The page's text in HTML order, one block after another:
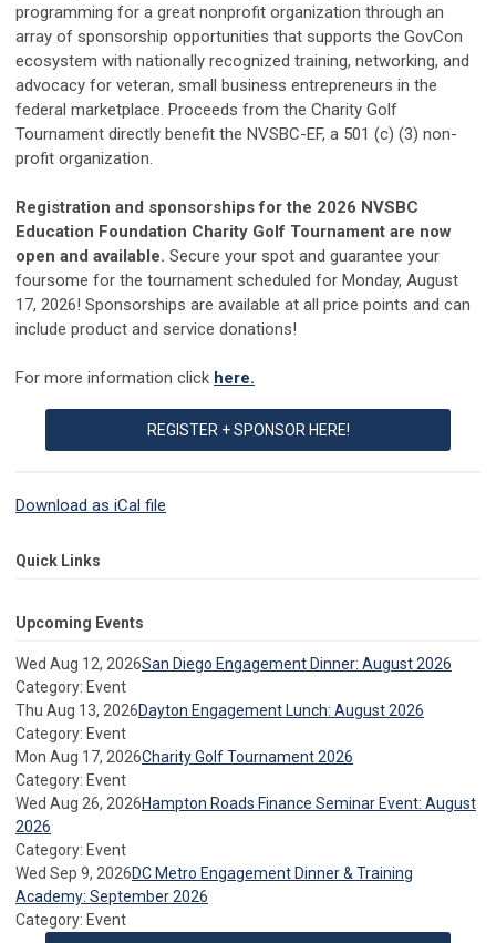
programming for a great nonprofit organization through an
array of sponsorship opportunities that supports the GovCon
ecosystem with nationally recognized training, networking, and
advocacy for veteran, small business entrepreneurs in the
federal marketplace. Proceeds from the Charity Golf
Tournament directly benefit the NVSBC-EF, a 501 (c) (3) non-
profit organization.
Registration and sponsorshipsfor the 2026 NVSBC
Education Foundation Charity Golf Tournament are now
open and available. Secure your spot and guarantee your
foursome for the tournament scheduled for Monday, August
17, 2026! Sponsorships are available at all price points and can
include product and service donations!
For more information click here.
REGISTER + SPONSOR HERE!
Download as iCal file
Quick Links
Upcoming Events
Wed Aug 12, 2026San Diego Engagement Dinner: August 2026
Category: Event
Thu Aug 13, 2026Dayton Engagement Lunch: August 2026
Category: Event
Mon Aug 17, 2026Charity Golf Tournament 2026
Category: Event
Wed Aug 26, 2026Hampton Roads Finance Seminar Event: August
2026
Category: Event
Wed Sep 9, 2026DC Metro Engagement Dinner & Training
Academy: September 2026
Category: Event